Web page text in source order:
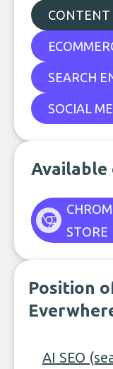
CONTENT
SEARCH
SOCIAL
Available
STORE
Position
AI SEO